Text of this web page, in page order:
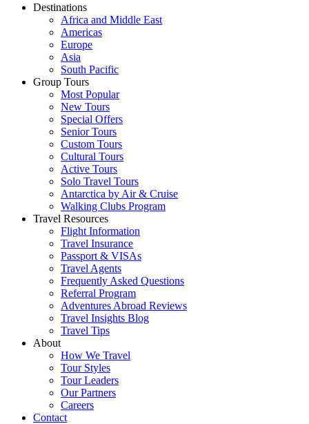
Destinations
Africa and Middle East
Americas
Europe
Asia
South Pacific
Group Tours
Most Popular
New Tours
Special Offers
Senior Tours
Custom Tours
Cultural Tours
Active Tours
Solo Travel Tours
Antarctica by Air & Cruise
Walking Clubs Program
Travel Resources
Flight Information
Travel Insurance
Passport & VISAs
Travel Agents
Frequently Asked Questions
Referral Program
Adventures Abroad Reviews
Travel Insights Blog
Travel Tips
About
How We Travel
Tour Styles
Tour Leaders
Our Partners
Careers
Contact